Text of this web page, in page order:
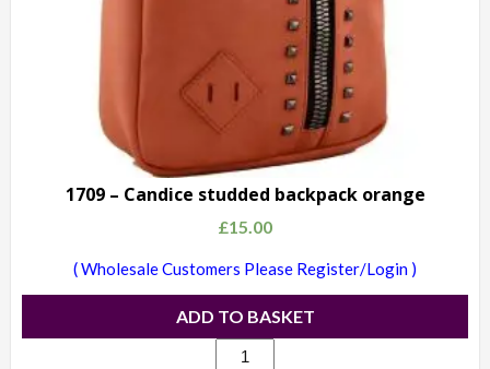
1709 – Candice studded backpack orange
£15.00
( Wholesale Customers Please Register/Login )
ADD TO BASKET
1709